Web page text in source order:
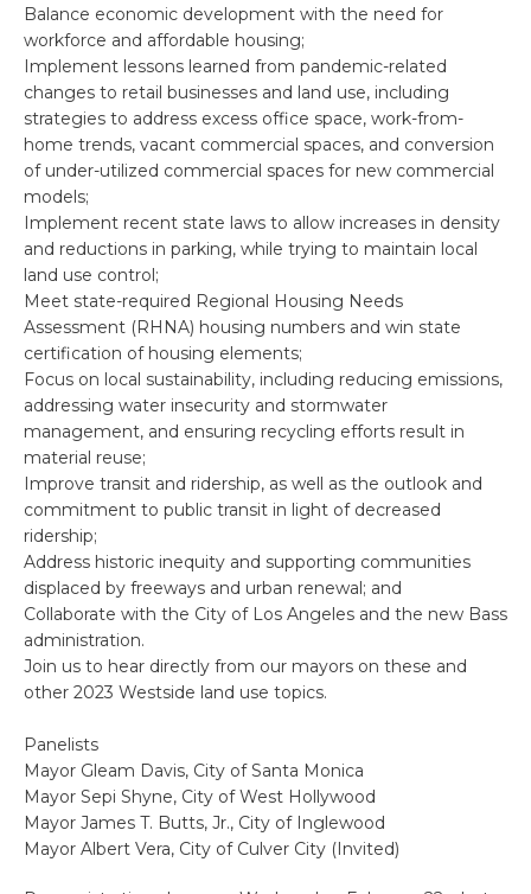
Balance economic development with the need for
workforce and affordable housing;
Implement lessons learned from pandemic-related
changes to retail businesses and land use, including
strategies to address excess office space, work-from-
home trends, vacant commercial spaces, and conversion
of under-utilized commercial spaces for new commercial
models;
Implement recent state laws to allow increases in density
and reductions in parking, while trying to maintain local
land use control;
Meet state-required Regional Housing Needs
Assessment (RHNA) housing numbers and win state
certification of housing elements;
Focus on local sustainability, including reducing emissions,
addressing water insecurity and stormwater
management, and ensuring recycling efforts result in
material reuse;
Improve transit and ridership, as well as the outlook and
commitment to public transit in light of decreased
ridership;
Address historic inequity and supporting communities
displaced by freeways and urban renewal; and
Collaborate with the City of Los Angeles and the new Bass
administration.
Join us to hear directly from our mayors on these and
other 2023 Westside land use topics.
Panelists
Mayor Gleam Davis, City of Santa Monica
Mayor Sepi Shyne, City of West Hollywood
Mayor James T. Butts, Jr., City of Inglewood
Mayor Albert Vera, City of Culver City (Invited)